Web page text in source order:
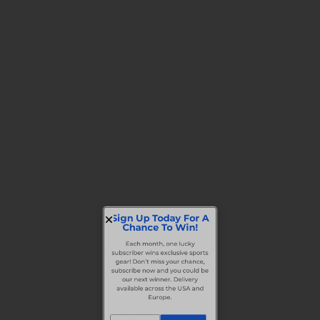
Each month, one lucky
gear! Don’t miss your chance,
subscribe now and you could be
our next winner. Delivery
available across the USA and
Europe.